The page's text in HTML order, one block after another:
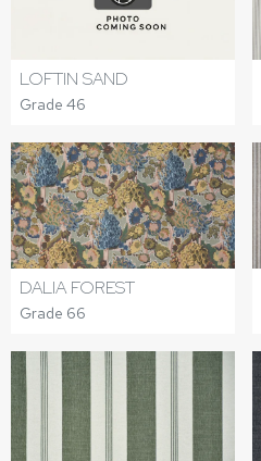
LOFTIN SAND
Grade 46
DALIA FOREST
Grade 66